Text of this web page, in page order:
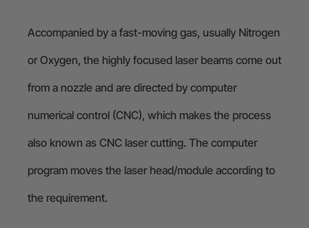
Accompanied by a fast-moving gas, usually Nitrogen
or Oxygen, the highly focused laser beams come out
from a nozzle and are directed by computer
numerical control (CNC), which makes the process
also known as CNC laser cutting. The computer
program moves the laser head/module according to
the requirement.